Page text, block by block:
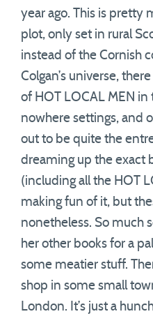
year ago. This is pretty
plot, only set in rural
instead of the Cornish
Colgan’s universe,
of HOT LOCAL MEN
nowhere settings, and
out to be quite the
dreaming up the exact
(including all the HOT
making fun of it, but
nonetheless. So much
her other books for a
some meatier stuff.
shop in some small
London. It’s just a